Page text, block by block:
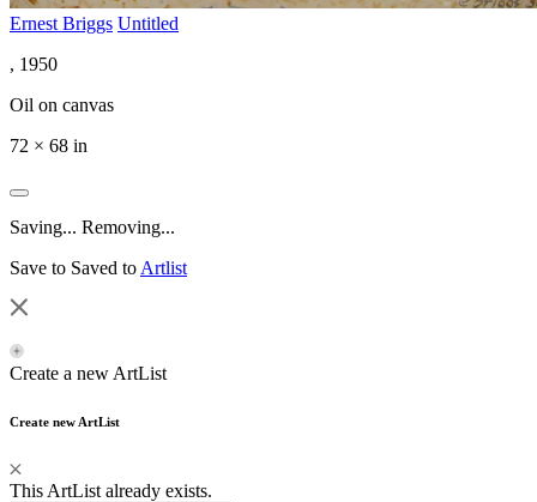
Ernest Briggs Untitled
, 1950
Oil on canvas
72 × 68 in
Saving... Removing...
Save to Saved to Artlist
Create a new ArtList
Create new ArtList
This ArtList already exists.